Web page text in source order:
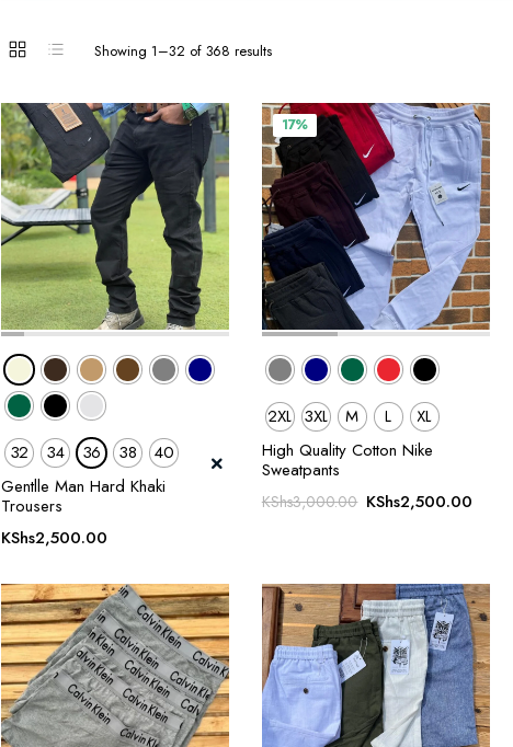
Showing 1–32 of 368 resultsSorted
32 34 36 38
40
Gentlle Man Hard Khaki
Trousers
KShs2,500.00
17%
2XL 3XL M L
XL
High Quality Cotton Nike
Sweatpants
KShs3,000.00 Original
KShs2,500.00